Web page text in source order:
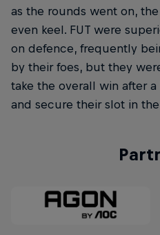
as the rounds went on,
even keel. FUT were
on defence, frequently
by their foes, but they
take the overall win after
and secure their slot in